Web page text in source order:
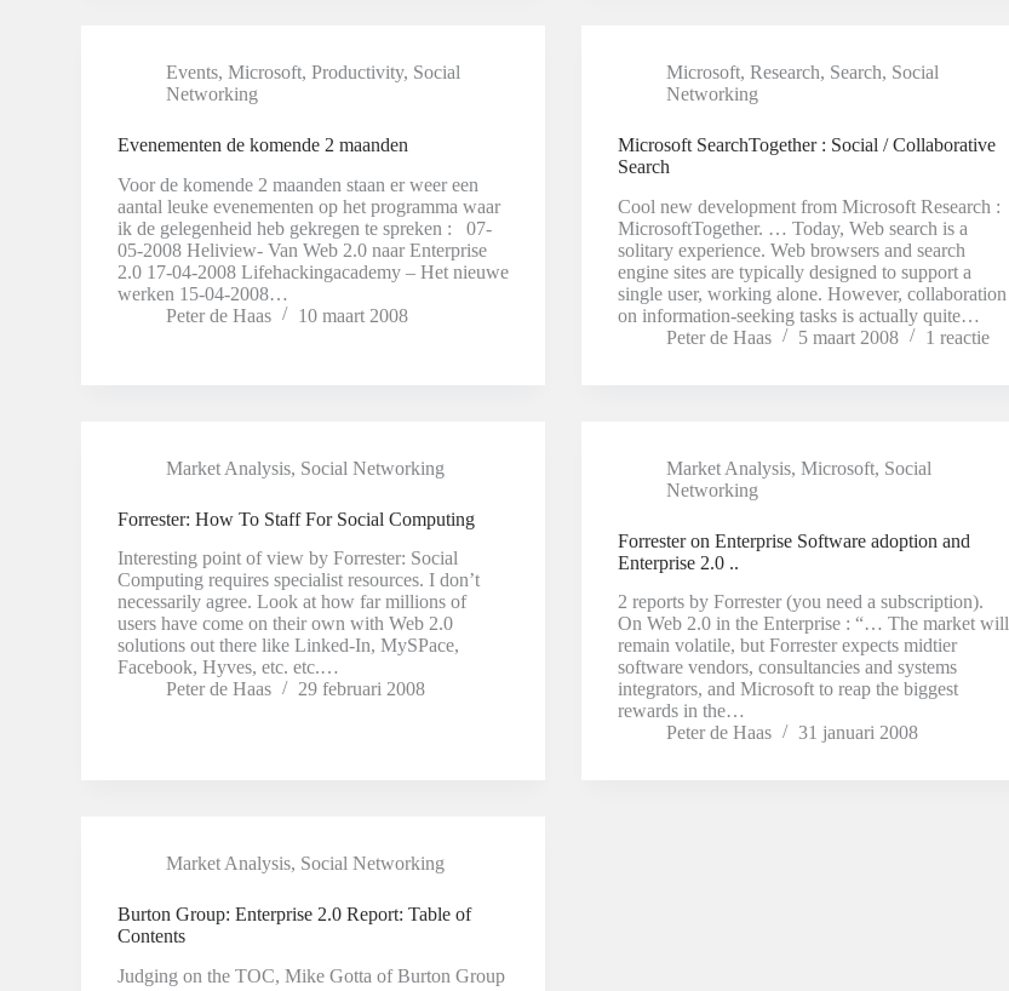
Events,Microsoft,Productivity, Social
Networking
Evenementen de komende 2 maanden
Voor de komende 2 maanden staan er weer een
aantal leuke evenementen op het programma waar
ik de gelegenheid heb gekregen te spreken : 07-
05-2008 Heliview- Van Web 2.0 naar Enterprise
2.0 17-04-2008 Lifehackingacademy – Het nieuwe
werken 15-04-2008…
Peter de Haas
10 maart 2008
Microsoft,Research, Search, Social
Networking
Microsoft SearchTogether : Social / Collaborative
Search
Cool new development from Microsoft Research :
MicrosoftTogether. … Today, Web search is a
solitary experience. Web browsers and search
engine sites are typically designed to support a
single user, working alone. However, collaboration
on information-seeking tasks is actually quite…
Peter de Haas
5 maart 2008 1 reactie
Market Analysis, Social Networking
Forrester: How To Staff For Social Computing
Interesting point of view by Forrester: Social
Computing requires specialist resources. I don’t
necessarily agree. Look at how far millions of
users have come on their own with Web 2.0
solutions out there like Linked-In, MySPace,
Facebook, Hyves, etc. etc.…
Peter de Haas
29 februari 2008
Market Analysis,Microsoft, Social
Networking
Forrester on Enterprise Software adoption and
Enterprise 2.0 ..
2 reports by Forrester (you need a subscription).
On Web 2.0 in the Enterprise : “… The market will
remain volatile, but Forrester expects midtier
software vendors, consultancies and systems
integrators, and Microsoft to reap the biggest
rewards in the…
Peter de Haas
31 januari 2008
Market Analysis, Social Networking
Burton Group: Enterprise 2.0 Report: Table of
Contents
Judging on the TOC, Mike Gotta of Burton Group